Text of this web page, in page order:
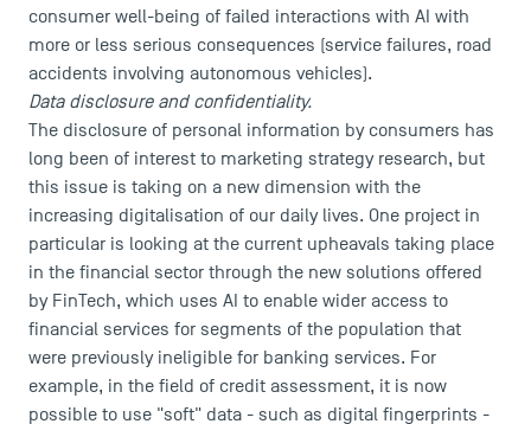
consumer well-being of failed interactions with AI with
more or less serious consequences (service failures, road
accidents involving autonomous vehicles).
Data disclosure and confidentiality.
The disclosure of personal information by consumers has
long been of interest to marketing strategy research, but
this issue is taking on a new dimension with the
increasing digitalisation of our daily lives. One project in
particular is looking at the current upheavals taking place
in the financial sector through the new solutions offered
by FinTech, which uses AI to enable wider access to
financial services for segments of the population that
were previously ineligible for banking services. For
example, in the field of credit assessment, it is now
possible to use "soft" data - such as digital fingerprints -